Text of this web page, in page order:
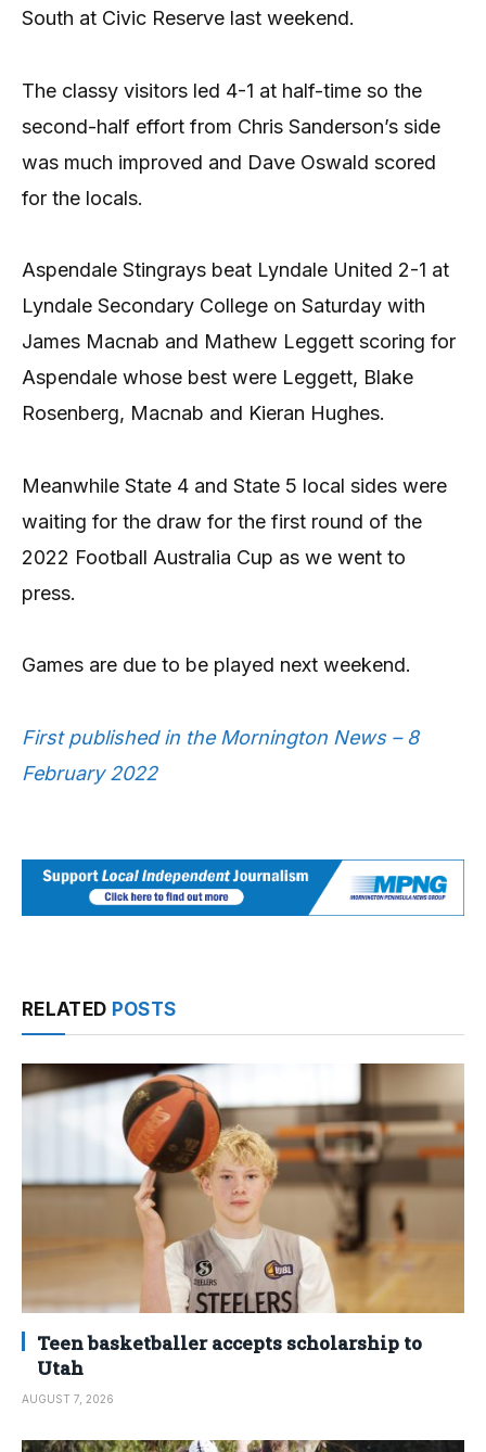
South at Civic Reserve last weekend.
The classy visitors led 4-1 at half-time so the
second-half effort from Chris Sanderson’s side
was much improved and Dave Oswald scored
for the locals.
Aspendale Stingrays beat Lyndale United 2-1 at
Lyndale Secondary College on Saturday with
James Macnab and Mathew Leggett scoring for
Aspendale whose best were Leggett, Blake
Rosenberg, Macnab and Kieran Hughes.
Meanwhile State 4 and State 5 local sides were
waiting for the draw for the first round of the
2022 Football Australia Cup as we went to
press.
Games are due to be played next weekend.
First published in the Mornington News – 8
February 2022
RELATED POSTS
Teen basketballer accepts scholarship to
Utah
AUGUST 7, 2026